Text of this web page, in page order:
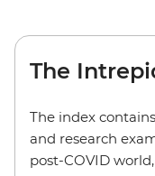
The
The index
and research
post-COVID